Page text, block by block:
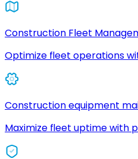
Construction Fleet
Optimize fleet operations
Construction equipment
Maximize fleet uptime with